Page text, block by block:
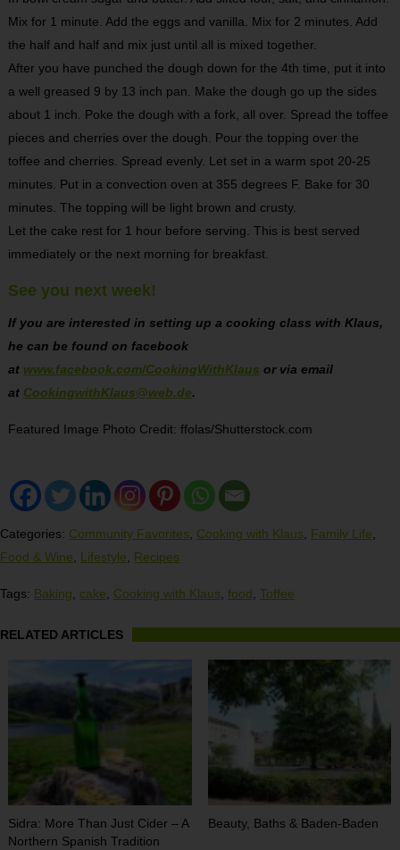
Mix for 1 minute. Add the eggs and vanilla. Mix for 2 minutes. Add
the half and half and mix just until all is mixed together.
After you have punched the dough down for the 4th time, put it into
a well greased 9 by 13 inch pan. Make the dough go up the sides
about 1 inch. Poke the dough with a fork, all over. Spread the toffee
pieces and cherries over the dough. Pour the topping over the
toffee and cherries. Spread evenly. Let set in a warm spot 20-25
minutes. Put in a convection oven at 355 degrees F. Bake for 30
minutes. The topping will be light brown and crusty.
Let the cake rest for 1 hour before serving. This is best served
immediately or the next morning for breakfast.
See you next week!
If you are interested in setting up a cooking class with Klaus,
he can be found on facebook
at www.facebook.com/CookingWithKlaus or via email
at CookingwithKlaus@web.de.
Featured Image Photo Credit: ffolas/Shutterstock.com
Categories: Community Favorites Cooking with Klaus Family Life
Food & Wine
Lifestyle Recipes
Tags: Baking cake Cooking with Klaus food Toffee
RELATED ARTICLES
Sidra: More Than Just Cider – A
Northern Spanish Tradition
Beauty, Baths & Baden-Baden